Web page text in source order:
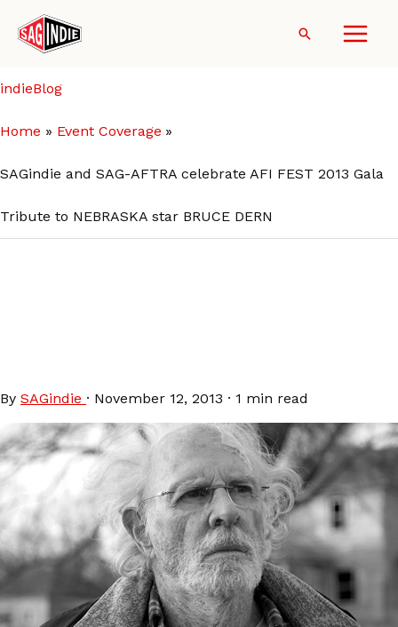
content
Search
indieBlog
Home Event Coverage
SAGindie and SAG-AFTRA celebrate AFI FEST 2013 Gala
Tribute to NEBRASKA star BRUCE DERN
By SAGindie · November 12, 2013 · 1 min read